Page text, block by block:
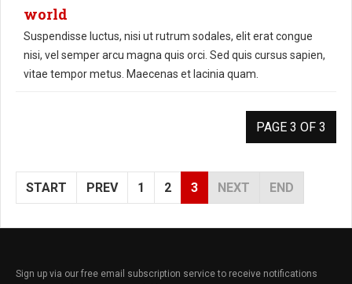
world
Suspendisse luctus, nisi ut rutrum sodales, elit erat congue
nisi, vel semper arcu magna quis orci. Sed quis cursus sapien,
vitae tempor metus. Maecenas et lacinia quam.
PAGE 3 OF 3
START PREV 1 2 3 NEXT END
Sign up via our free email subscription service to receive notifications